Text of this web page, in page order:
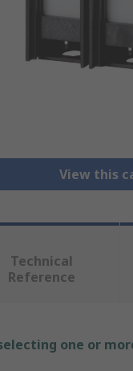
View this
Technical
Reference
one or